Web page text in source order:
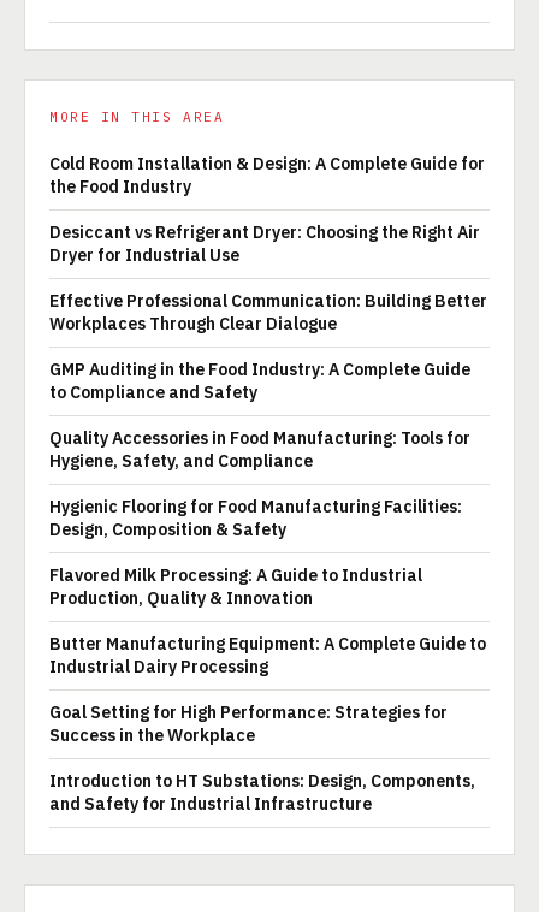
MORE IN THIS AREA
Cold Room Installation & Design: A Complete Guide for
the Food Industry
Desiccant vs Refrigerant Dryer: Choosing the Right Air
Dryer for Industrial Use
Effective Professional Communication: Building Better
Workplaces Through Clear Dialogue
GMP Auditing in the Food Industry: A Complete Guide
to Compliance and Safety
Quality Accessories in Food Manufacturing: Tools for
Hygiene, Safety, and Compliance
Hygienic Flooring for Food Manufacturing Facilities:
Design, Composition & Safety
Flavored Milk Processing: A Guide to Industrial
Production, Quality & Innovation
Butter Manufacturing Equipment: A Complete Guide to
Industrial Dairy Processing
Goal Setting for High Performance: Strategies for
Success in the Workplace
Introduction to HT Substations: Design, Components,
and Safety for Industrial Infrastructure